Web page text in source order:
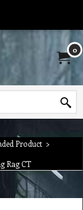
0
Product >
Rag CT